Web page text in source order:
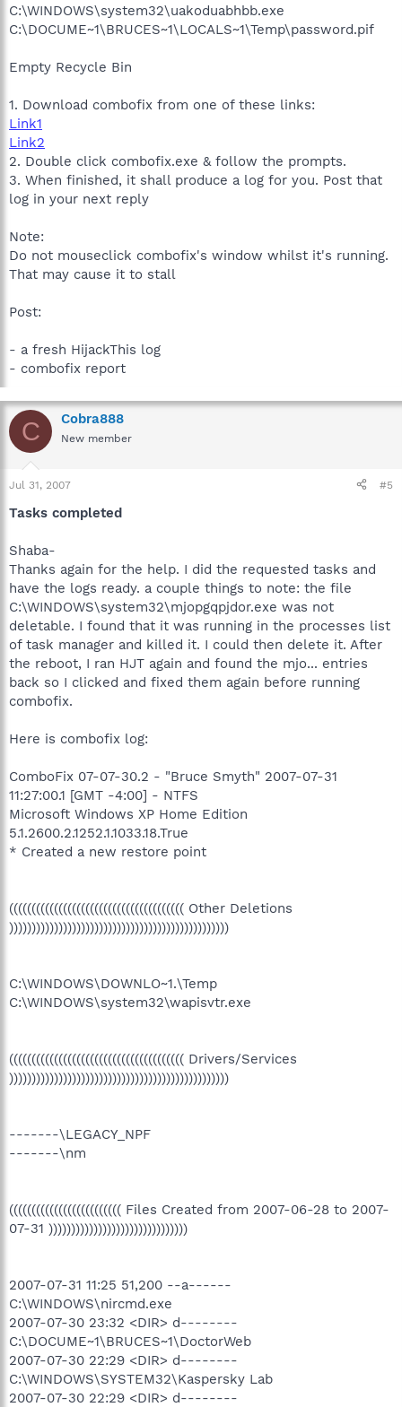
C:\WINDOWS\system32\uakoduabhbb.exe
C:\DOCUME~1\BRUCES~1\LOCALS~1\Temp\password.pif
Empty Recycle Bin
1. Download combofix from one of these links:
Link1
Link2
2. Double click combofix.exe & follow the prompts.
3. When finished, it shall produce a log for you. Post that
log in your next reply
Note:
Do not mouseclick combofix's window whilst it's running.
That may cause it to stall
Post:
- a fresh HijackThis log
- combofix report
C Cobra888
New member
Jul 31, 2007 #5
Tasks completed
Shaba-
Thanks again for the help. I did the requested tasks and
have the logs ready. a couple things to note: the file
C:\WINDOWS\system32\mjopgqpjdor.exe was not
deletable. I found that it was running in the processes list
of task manager and killed it. I could then delete it. After
the reboot, I ran HJT again and found the mjo... entries
back so I clicked and fixed them again before running
combofix.
Here is combofix log:
ComboFix 07-07-30.2 - "Bruce Smyth" 2007-07-31
11:27:00.1 [GMT -4:00] - NTFS
Microsoft Windows XP Home Edition
5.1.2600.2.1252.1.1033.18.True
* Created a new restore point
((((((((((((((((((((((((((((((((((((((( Other Deletions
)))))))))))))))))))))))))))))))))))))))))))))))))
C:\WINDOWS\DOWNLO~1.\Temp
C:\WINDOWS\system32\wapisvtr.exe
((((((((((((((((((((((((((((((((((((((( Drivers/Services
)))))))))))))))))))))))))))))))))))))))))))))))))
-------\LEGACY_NPF
-------\nm
((((((((((((((((((((((((( Files Created from 2007-06-28 to 2007-
07-31 )))))))))))))))))))))))))))))))
2007-07-31 11:25 51,200 --a------
C:\WINDOWS\nircmd.exe
2007-07-30 23:32 <DIR> d--------
C:\DOCUME~1\BRUCES~1\DoctorWeb
2007-07-30 22:29 <DIR> d--------
C:\WINDOWS\SYSTEM32\Kaspersky Lab
2007-07-30 22:29 <DIR> d--------